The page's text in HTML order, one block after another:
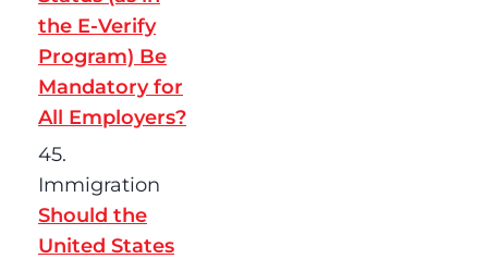
the E-Verify
Program) Be
Mandatory for
All Employers?
45.
Immigration
Should the
United States